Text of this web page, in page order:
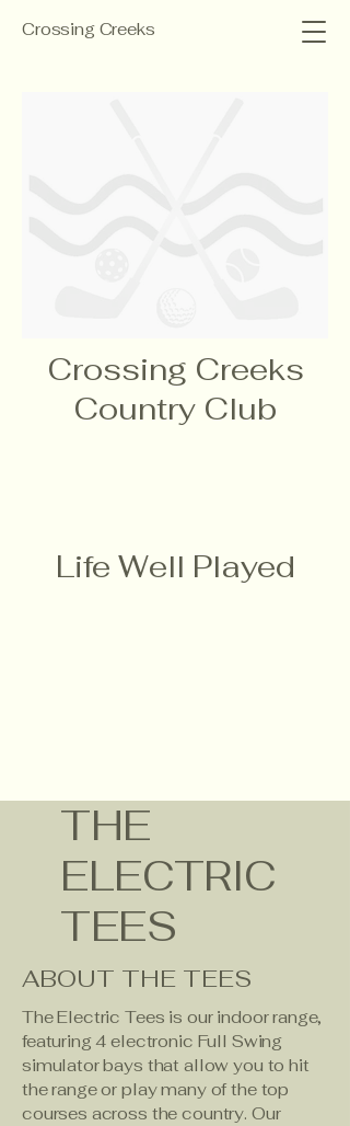
Crossing Creeks
Crossing Creeks
Country Club
Life Well Played
THE
ELECTRIC
TEES
ABOUT THE TEES
The Electric Tees is our indoor range,
featuring 4 electronic Full Swing
simulator bays that allow you to hit
the range or play many of the top
courses across the country. Our